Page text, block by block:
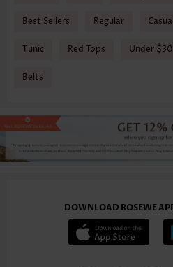
Best Sellers Regular
Tunic Red Tops Under $30
Belts
DOWNLOAD ROSEWE